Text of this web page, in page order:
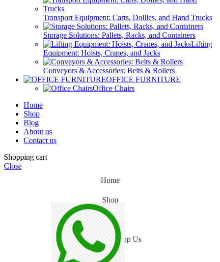
Transport Equipment: Carts, Dollies, and Hand Trucks
Storage Solutions: Pallets, Racks, and Containers
Lifting
Equipment: Hoists, Cranes, and Jacks
Conveyors & Accessories: Belts & Rollers
OFFICE FURNITURE
Office Chairs
Home
Shop
Blog
About us
Contact us
Shopping cart
Close
Home
Shop
Blog
WhatsApp Us